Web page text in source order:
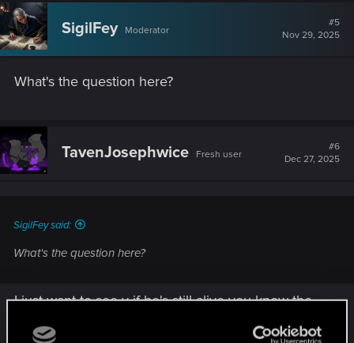
SigilFey Moderator
#5
Nov 29, 2025
What's the question here?
TavenJosephwice Fresh user
#6
Dec 27, 2025
SigilFey said:
What's the question here?
I just want to see v if he's still alive you know the